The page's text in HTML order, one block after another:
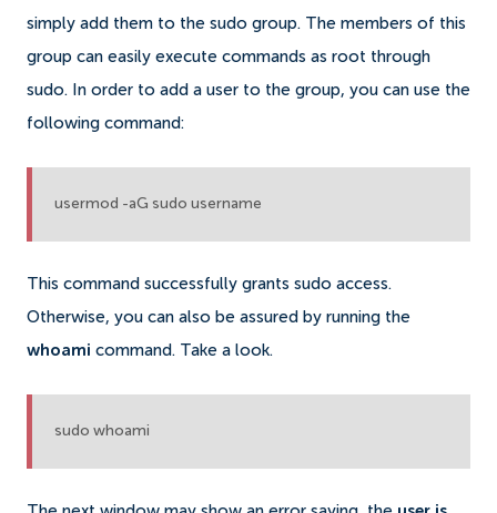
simply add them to the sudo group. The members of this
group can easily execute commands as root through
sudo.
In order to add a user to the group, you can use the
following command:
usermod -aG sudo username
This command successfully grants sudo access.
Otherwise, you can also be assured by running the
whoami command. Take a look.
sudo whoami